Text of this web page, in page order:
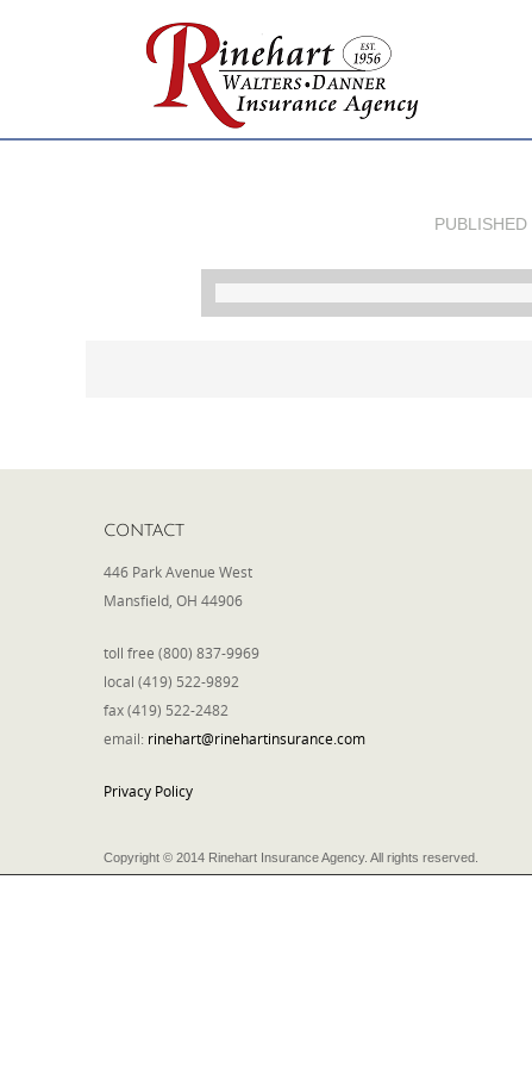
PUBLISHED
CONTACT
446 Park Avenue West
Mansfield, OH 44906
toll free (800) 837-9969
local (419) 522-9892
fax (419) 522-2482
email: rinehart@rinehartinsurance.com
Privacy Policy
Copyright © 2014 Rinehart Insurance Agency. All rights reserved.